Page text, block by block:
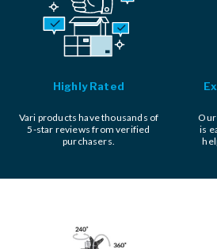
Highly Rated
Vari products have thousands of
5-star reviews from verified
purchasers.
Our
is